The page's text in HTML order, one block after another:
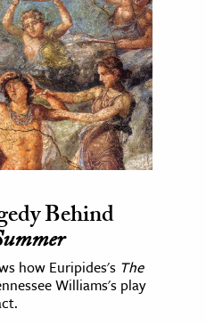
Behind
how Euripides's The
Williams's play